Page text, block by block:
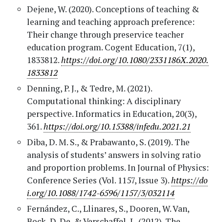
Dejene, W. (2020). Conceptions of teaching &
learning and teaching approach preference:
Their change through preservice teacher
education program. Cogent Education, 7(1),
1833812.https://doi.org/10.1080/2331186X.2020.
1833812
Denning, P. J., & Tedre, M. (2021).
Computational thinking: A disciplinary
perspective. Informatics in Education, 20(3),
361.https://doi.org/10.15388/infedu.2021.21
Diba, D. M. S., & Prabawanto, S. (2019). The
analysis of students’ answers in solving ratio
and proportion problems. In Journal of Physics:
Conference Series (Vol. 1157, Issue 3).https://do
i.org/10.1088/1742-6596/1157/3/032114
Fernández, C., Llinares, S., Dooren, W. Van,